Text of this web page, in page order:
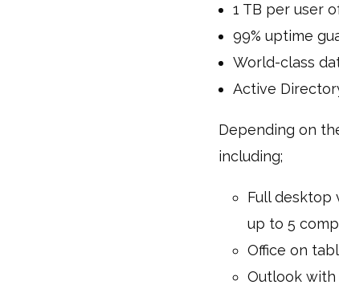
1 TB per user
99% uptime
World-class
Active
Depending on
including;
Full desktop
up to 5
Office on
Outlook with